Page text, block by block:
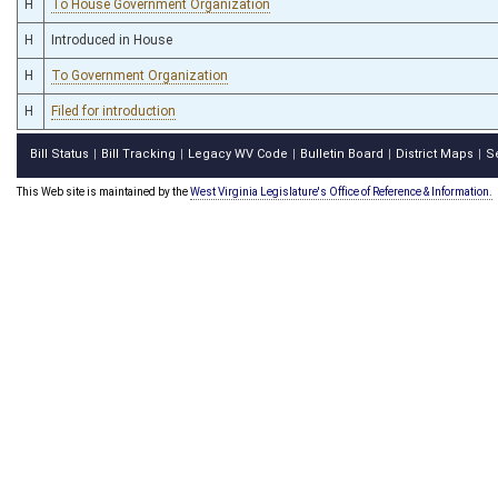
H To House Government Organization
H Introduced in House
H To Government Organization
H Filed for introduction
Bill Status Bill Tracking Legacy WV Code Bulletin Board District Maps
This Web site is maintained by theWest Virginia Legislature's Office of Reference & Information.